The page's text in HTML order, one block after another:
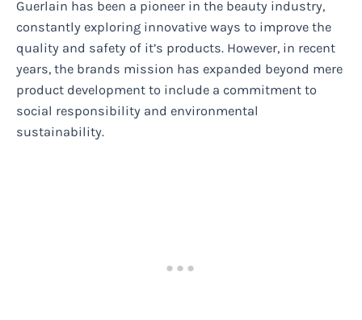
Guerlain has been a pioneer in the beauty industry,
constantly exploring innovative ways to improve the
quality and safety of it’s products. However, in recent
years, the brands mission has expanded beyond mere
product development to include a commitment to
social responsibility and environmental
sustainability.